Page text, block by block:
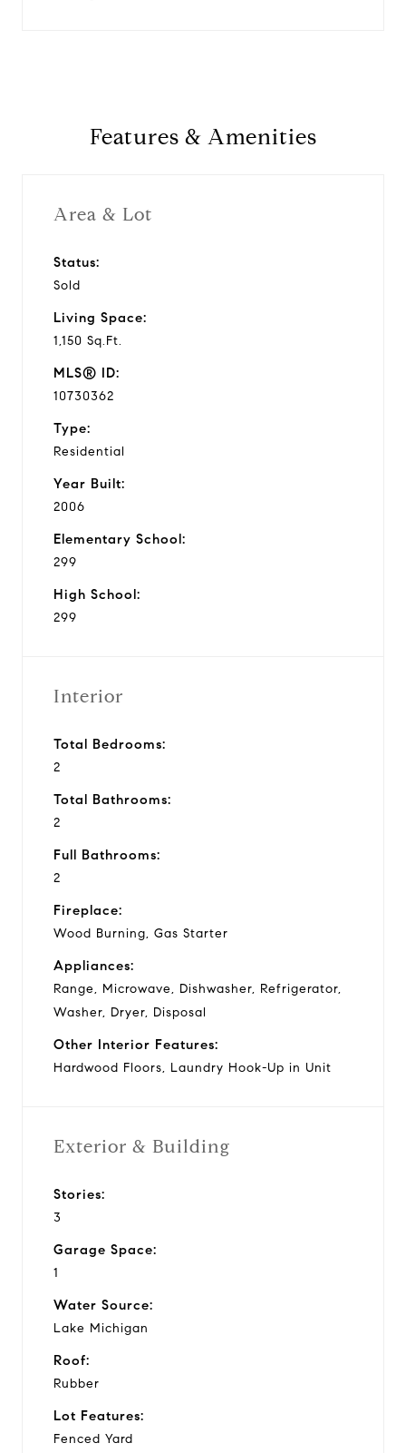
Features & Amenities
Area & Lot
Status:
Sold
Living Space:
1,150 Sq.Ft.
MLS® ID:
10730362
Type:
Residential
Year Built:
2006
Elementary School:
299
High School:
299
Interior
Total Bedrooms:
2
Total Bathrooms:
2
Full Bathrooms:
2
Fireplace:
Wood Burning, Gas Starter
Appliances:
Range, Microwave, Dishwasher, Refrigerator,
Washer, Dryer, Disposal
Other Interior Features:
Hardwood Floors, Laundry Hook-Up in Unit
Exterior & Building
Stories:
3
Garage Space:
1
Water Source:
Lake Michigan
Roof:
Rubber
Lot Features:
Fenced Yard